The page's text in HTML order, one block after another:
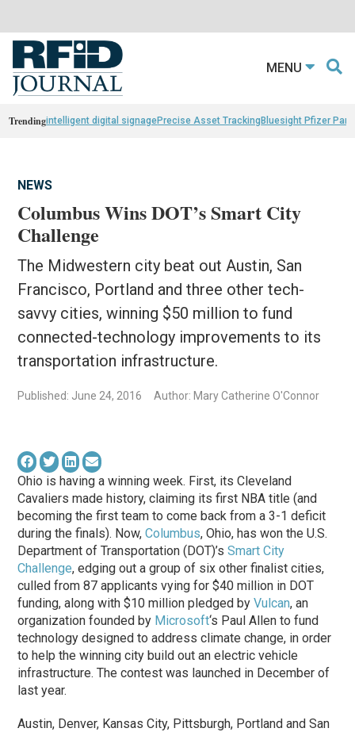
MENU
Trendingintelligent digital signagePrecise Asset TrackingBluesight Pfizer
NEWS
Columbus Wins DOT’s Smart City
Challenge
The Midwestern city beat out Austin, San
Francisco, Portland and three other tech-
savvy cities, winning $50 million to fund
connected-technology improvements to its
transportation infrastructure.
Published: June 24, 2016 Author: Mary Catherine O'Connor
Ohio is having a winning week. First, its Cleveland
Cavaliers made history, claiming its first NBA title (and
becoming the first team to come back from a 3-1 deficit
during the finals). Now,Columbus, Ohio, has won the U.S.
Department of Transportation (DOT)’sSmart City
Challenge, edging out a group of six other finalist cities,
culled from 87 applicants vying for $40 million in DOT
funding, along with $10 million pledged byVulcan, an
organization founded by Microsoft‘s Paul Allen to fund
technology designed to address climate change, in order
to help the winning city build out an electric vehicle
infrastructure. The contest was launched in December of
last year.
Austin, Denver, Kansas City, Pittsburgh, Portland and San